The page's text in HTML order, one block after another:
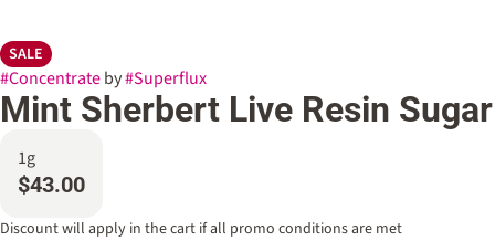
SALE
#Concentrateby#Superflux
Mint Sherbert Live Resin Sugar
1g
$43.00
Discount will apply in the cart if all promo conditions are met